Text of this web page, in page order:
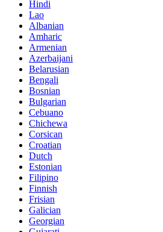
Hindi
Lao
Albanian
Amharic
Armenian
Azerbaijani
Belarusian
Bengali
Bosnian
Bulgarian
Cebuano
Chichewa
Corsican
Croatian
Dutch
Estonian
Filipino
Finnish
Frisian
Galician
Georgian